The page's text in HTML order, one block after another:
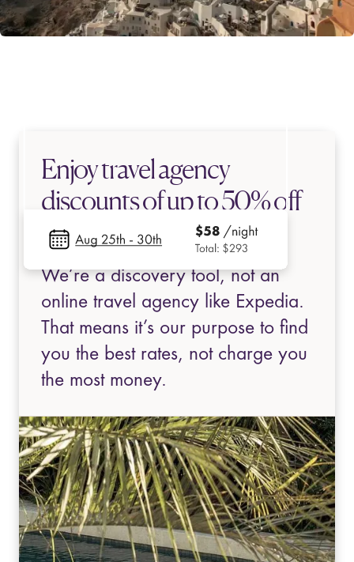
Enjoy travel agency
discounts of up to 50% off
top-rated stays
We’re a discovery tool, not an
online travel agency like Expedia.
That means it’s our purpose to find
you the best rates, not charge you
the most money.